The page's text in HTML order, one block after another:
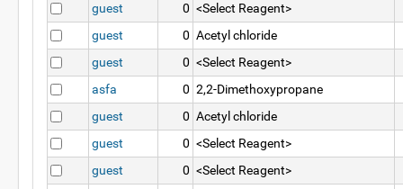
guest
0 <Select Reagent>
guest
0 Acetyl chloride
guest
0 <Select Reagent>
asfa
0 2,2-Dimethoxypropane
guest
0 Acetyl chloride
guest
0 <Select Reagent>
guest
0 <Select Reagent>